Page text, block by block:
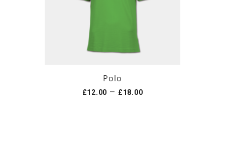
Polo
£12.00 – £18.00